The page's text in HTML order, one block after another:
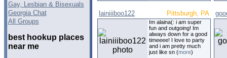
Gay, Lesbian & Bisexuals
Georgia Chat
All Groups
best hookup places
near me
lainiiiboo122 Pittsburgh, PA
Im alaina(: i am super
fun and outgoing! Im
always down for a good
timeeee! I love to party
and i am pretty much
just like sn (more)